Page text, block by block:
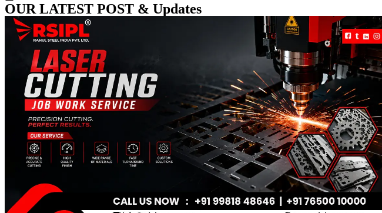
OUR LATEST POST & Updates